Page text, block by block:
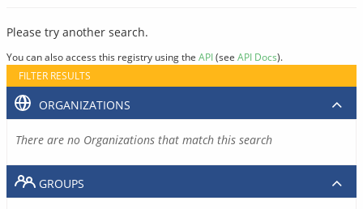
Please try another search.
You can also access this registry using the API(see API Docs).
FILTER RESULTS
ORGANIZATIONS
There are no Organizations that match this search
GROUPS